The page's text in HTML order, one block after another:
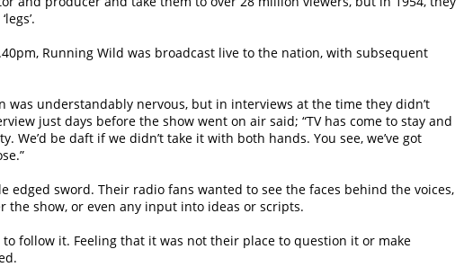
Running Wild was broadcast live to the nation, with subsequent
was understandably nervous, but in interviews at the time they didn’t
just days before the show went on air said; “TV has come to stay and
We’d be daft if we didn’t take it with both hands. You see, we’ve got
edged sword. Their radio fans wanted to see the faces behind the voices,
the show, or even any input into ideas or scripts.
follow it. Feeling that it was not their place to question it or make